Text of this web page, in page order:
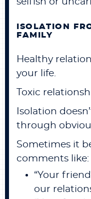
selfish or
ISOLATION
FAMILY
Healthy
your life.
Toxic
Isolation
through
Sometimes it
comments like:
“Your
our